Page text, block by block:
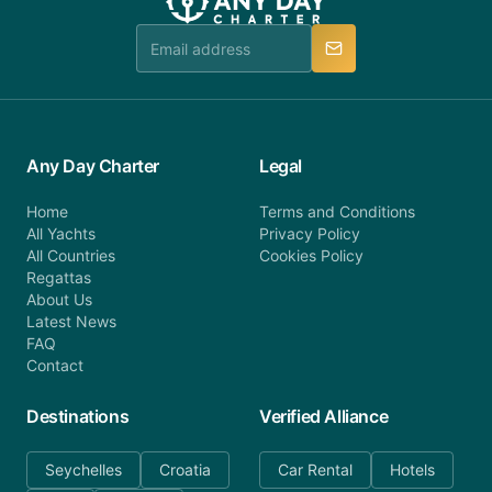
team is available to provide assistance in a timely
Any Day Charter
Home
All Yachts
All Countries
Regattas
About Us
Latest News
FAQ
Contact
Legal
Terms and Conditions
Privacy Policy
Cookies Policy
Destinations
Seychelles Croatia
Verified Alliance
Car Rental Hotels